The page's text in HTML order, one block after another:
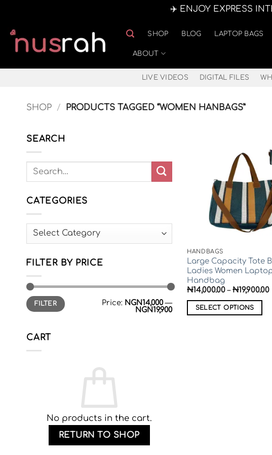
✈️ ENJOY EXPRESS
content
SHOP BLOG LAPTOP BAGS
ABOUT
LIVE VIDEOS DIGITAL FILES
SHOP / PRODUCTS TAGGED “WOMEN HANBAGS”
SEARCH
CATEGORIES
Categories
FILTER BY PRICE
Min
price
Max
priceFILTER Price: NGN14,000—
NGN19,900
CART
No products in the cart.
RETURN TO SHOP
HANDBAGS
Large Capacity Tote
Ladies Women
Handbag
₦14,000.00 – ₦19,900.00
SELECT OPTIONS